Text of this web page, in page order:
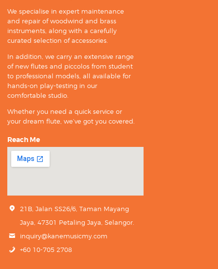
We specialise in expert maintenance
and repair of woodwind and brass
instruments, along with a carefully
curated selection of accessories.
In addition, we carry an extensive range
of new flutes and piccolos from student
to professional models, all available for
hands-on play-testing in our
comfortable studio.
Whether you need a quick service or
your dream flute, we’ve got you covered.
Reach Me
21B, Jalan SS26/6, Taman Mayang
Jaya, 47301 Petaling Jaya, Selangor.
inquiry@kanemusicmy.com
+60 10-705 2708